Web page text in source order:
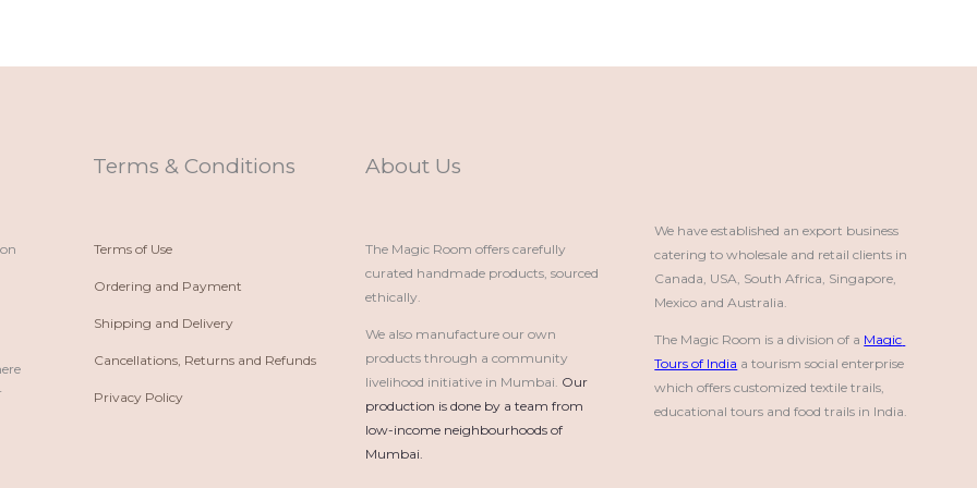
Terms & Conditions
Terms of Use
Ordering and Payment
Shipping and Delivery
Cancellations, Returns and Refunds
Privacy Policy
About Us
The Magic Room offers carefully
curated handmade products, sourced
ethically.
We also manufacture our own
products through a community
livelihood initiative in Mumbai. Our
production is done by a team from
low-income neighbourhoods of
Mumbai.
We have established an export business
catering to wholesale and retail clients in
Canada, USA, South Africa, Singapore,
Mexico and Australia.
The Magic Room is a division of a Magic
Tours of India a tourism social enterprise
which offers customized textile trails,
educational tours and food trails in India.